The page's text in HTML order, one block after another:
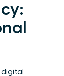
digital